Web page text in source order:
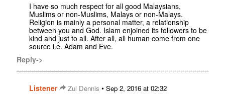
I have so much respect for all good Malaysians,
Muslims or non-Muslims, Malays or non-Malays.
Religion is mainly a personal matter, a relationship
between you and God. Islam enjoined its followers to be
kind and just to all. After all, all human come from one
source i.e. Adam and Eve.
Reply->
Listener Zul Dennis • Sep 2, 2016 at 02:32